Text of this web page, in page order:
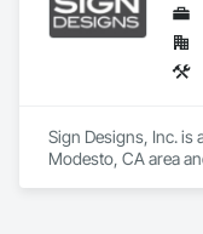
Sign Designs, Inc. is
Modesto, CA area